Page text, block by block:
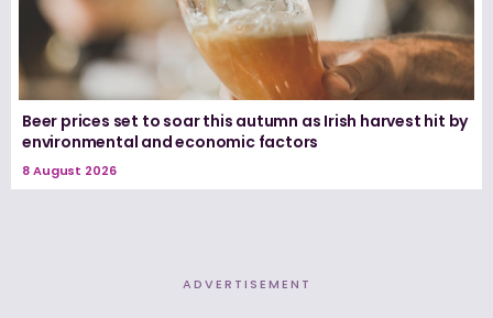
Beer prices set to soar this autumn as Irish harvest hit by
environmental and economic factors
8 August 2026
ADVERTISEMENT